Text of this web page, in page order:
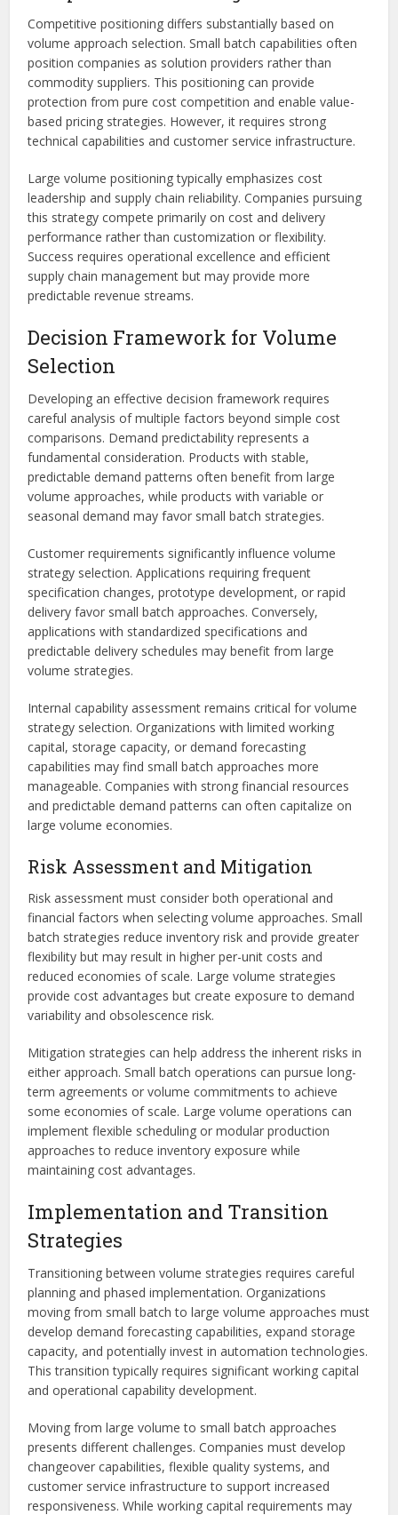
Competitive positioning differs substantially based on
volume approach selection. Small batch capabilities often
position companies as solution providers rather than
commodity suppliers. This positioning can provide
protection from pure cost competition and enable value-
based pricing strategies. However, it requires strong
technical capabilities and customer service infrastructure.
Large volume positioning typically emphasizes cost
leadership and supply chain reliability. Companies pursuing
this strategy compete primarily on cost and delivery
performance rather than customization or flexibility.
Success requires operational excellence and efficient
supply chain management but may provide more
predictable revenue streams.
Decision Framework for Volume
Selection
Developing an effective decision framework requires
careful analysis of multiple factors beyond simple cost
comparisons. Demand predictability represents a
fundamental consideration. Products with stable,
predictable demand patterns often benefit from large
volume approaches, while products with variable or
seasonal demand may favor small batch strategies.
Customer requirements significantly influence volume
strategy selection. Applications requiring frequent
specification changes, prototype development, or rapid
delivery favor small batch approaches. Conversely,
applications with standardized specifications and
predictable delivery schedules may benefit from large
volume strategies.
Internal capability assessment remains critical for volume
strategy selection. Organizations with limited working
capital, storage capacity, or demand forecasting
capabilities may find small batch approaches more
manageable. Companies with strong financial resources
and predictable demand patterns can often capitalize on
large volume economies.
Risk Assessment and Mitigation
Risk assessment must consider both operational and
financial factors when selecting volume approaches. Small
batch strategies reduce inventory risk and provide greater
flexibility but may result in higher per-unit costs and
reduced economies of scale. Large volume strategies
provide cost advantages but create exposure to demand
variability and obsolescence risk.
Mitigation strategies can help address the inherent risks in
either approach. Small batch operations can pursue long-
term agreements or volume commitments to achieve
some economies of scale. Large volume operations can
implement flexible scheduling or modular production
approaches to reduce inventory exposure while
maintaining cost advantages.
Implementation and Transition
Strategies
Transitioning between volume strategies requires careful
planning and phased implementation. Organizations
moving from small batch to large volume approaches must
develop demand forecasting capabilities, expand storage
capacity, and potentially invest in automation technologies.
This transition typically requires significant working capital
and operational capability development.
Moving from large volume to small batch approaches
presents different challenges. Companies must develop
changeover capabilities, flexible quality systems, and
customer service infrastructure to support increased
responsiveness. While working capital requirements may